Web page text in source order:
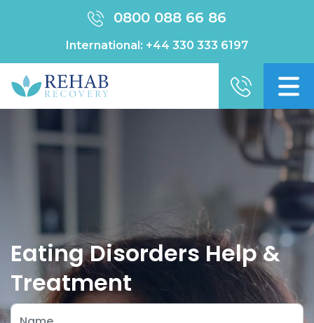
0800 088 66 86
International: +44 330 333 6197
Eating Disorders Help &
Treatment